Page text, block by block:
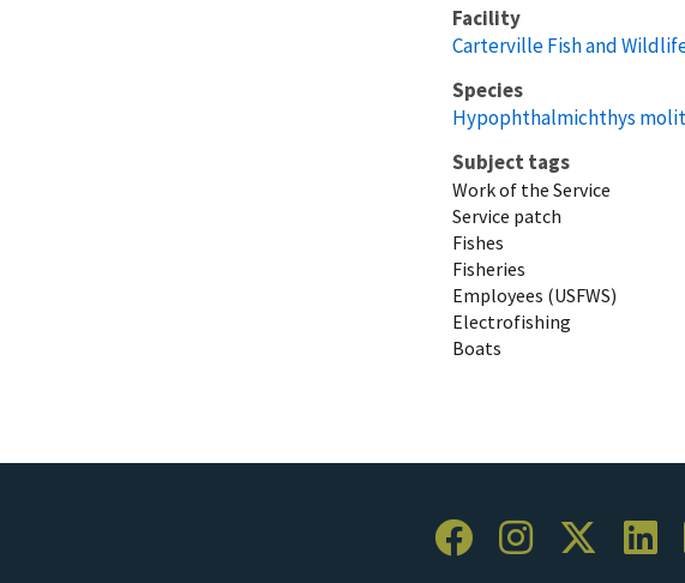
Facility
Carterville Fish and
Species
Hypophthalmichthys
Subject tags
Work of the Service
Service patch
Fishes
Fisheries
Employees (USFWS)
Electrofishing
Boats